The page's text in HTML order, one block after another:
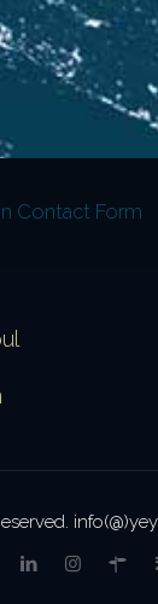
Contact Form